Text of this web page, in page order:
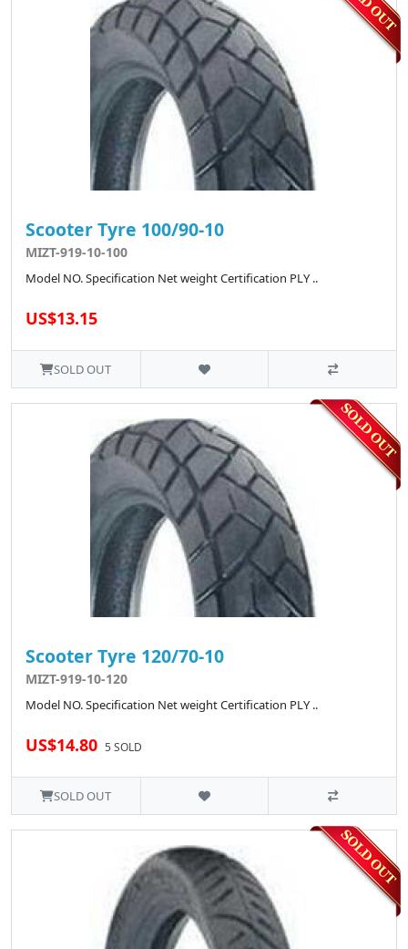
Scooter Tyre 100/90-10
MIZT-919-10-100
Model NO. Specification Net weight Certification PLY ..
US$13.15
SOLD OUT
Scooter Tyre 120/70-10
MIZT-919-10-120
Model NO. Specification Net weight Certification PLY ..
US$14.80 5 SOLD
SOLD OUT